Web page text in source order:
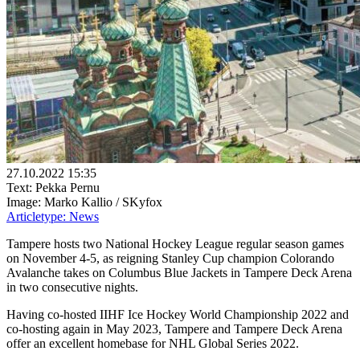
27.10.2022 15:35
Text: Pekka Pernu
Image: Marko Kallio / SKyfox
Articletype: News
Tampere hosts two National Hockey League regular season games
on November 4-5, as reigning Stanley Cup champion Colorando
Avalanche takes on Columbus Blue Jackets in Tampere Deck Arena
in two consecutive nights.
Having co-hosted IIHF Ice Hockey World Championship 2022 and
co-hosting again in May 2023, Tampere and Tampere Deck Arena
offer an excellent homebase for NHL Global Series 2022.